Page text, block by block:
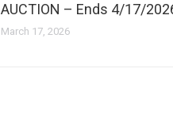
AUCTION – Ends 4/17/
March 17, 2026